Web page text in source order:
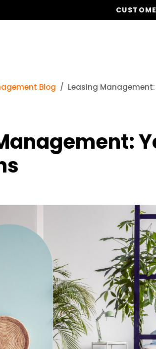
Blog Leasing